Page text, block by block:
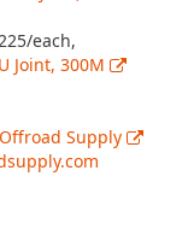
each,
Joint, 300M
Supply